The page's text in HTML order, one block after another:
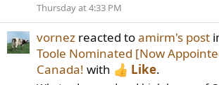
Thursday at 4:33 PM
vornez reacted toamirm's post
Toole Nominated [Now
Canada! with Like.